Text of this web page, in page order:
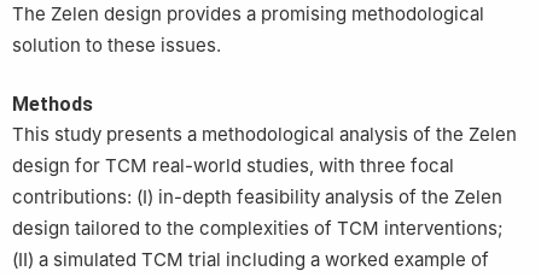
The Zelen design provides a promising methodological
solution to these issues.
Methods
This study presents a methodological analysis of the Zelen
design for TCM real-world studies, with three focal
contributions: (Ⅰ) in-depth feasibility analysis of the Zelen
design tailored to the complexities of TCM interventions;
(Ⅱ) a simulated TCM trial including a worked example of